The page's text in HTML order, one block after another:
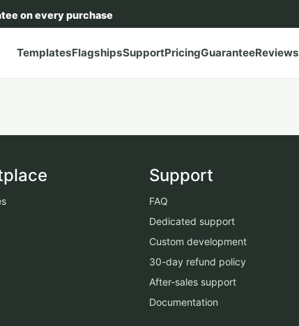
on every purchase
TemplatesFlagshipsSupportPricingGuaranteeReviews
Support
FAQ
Dedicated support
Custom development
30-day refund policy
After-sales support
Documentation